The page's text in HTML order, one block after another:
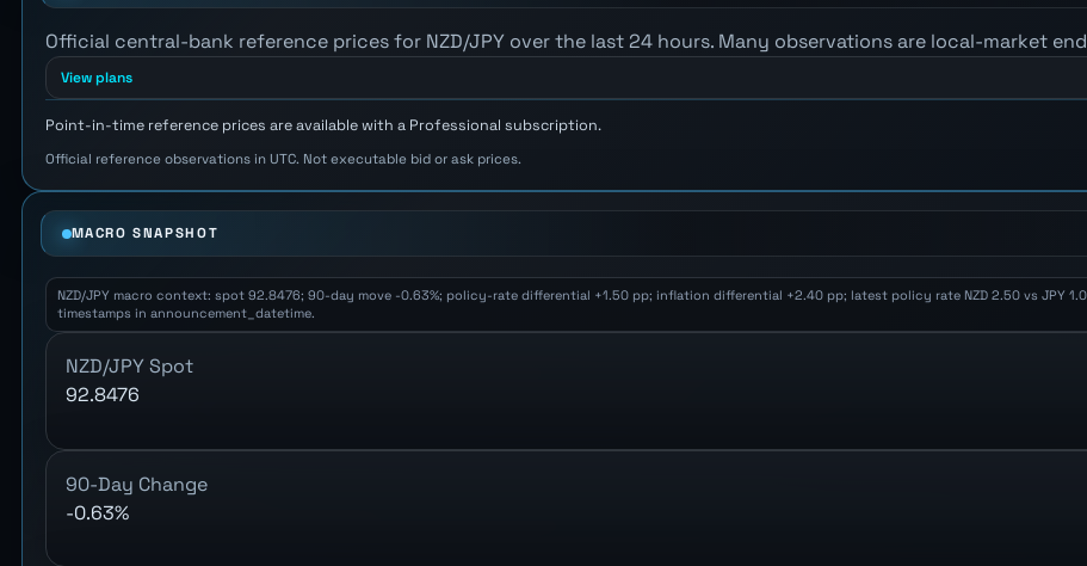
Official central-bank reference prices for NZD/JPY over the last 24 hours. Many observations are local-market
View plans
Point-in-time reference prices are available with a Professional subscription.
Official reference observations in UTC. Not executable bid or ask prices.
MACRO SNAPSHOT
NZD/JPY macro context: spot 92.8476; 90-day move -0.63%; policy-rate differential +1.50 pp; inflation differential +2.40 pp; latest policy rate NZD 2.50 vs JPY
timestamps in announcement_datetime.
NZD/JPY Spot
92.8476
90-Day Change
-0.63%